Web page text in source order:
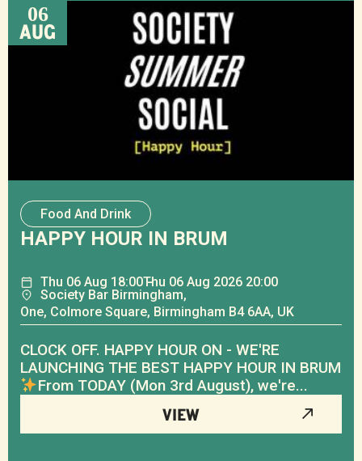
06
AUG
Food And Drink
HAPPY HOUR IN BRUM
Thu 06 Aug 18:00Thu 06 Aug 2026 20:00
Society Bar Birmingham,
One, Colmore Square, Birmingham B4 6AA, UK
CLOCK OFF. HAPPY HOUR ON - WE'RE
LAUNCHING THE BEST HAPPY HOUR IN BRUM
From TODAY (Mon 3rd August), we're...
VIEW